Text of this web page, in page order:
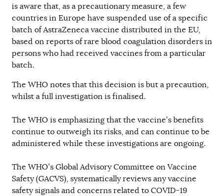
is aware that, as a precautionary measure, a few
countries in Europe have suspended use of a specific
batch of AstraZeneca vaccine distributed in the EU,
based on reports of rare blood coagulation disorders in
persons who had received vaccines from a particular
batch.
The WHO notes that this decision is but a precaution,
whilst a full investigation is finalised.
The WHO is emphasizing that the vaccine’s benefits
continue to outweigh its risks, and can continue to be
administered while these investigations are ongoing.
The WHO’s Global Advisory Committee on Vaccine
Safety (GACVS), systematically reviews any vaccine
safety signals and concerns related to COVID-19